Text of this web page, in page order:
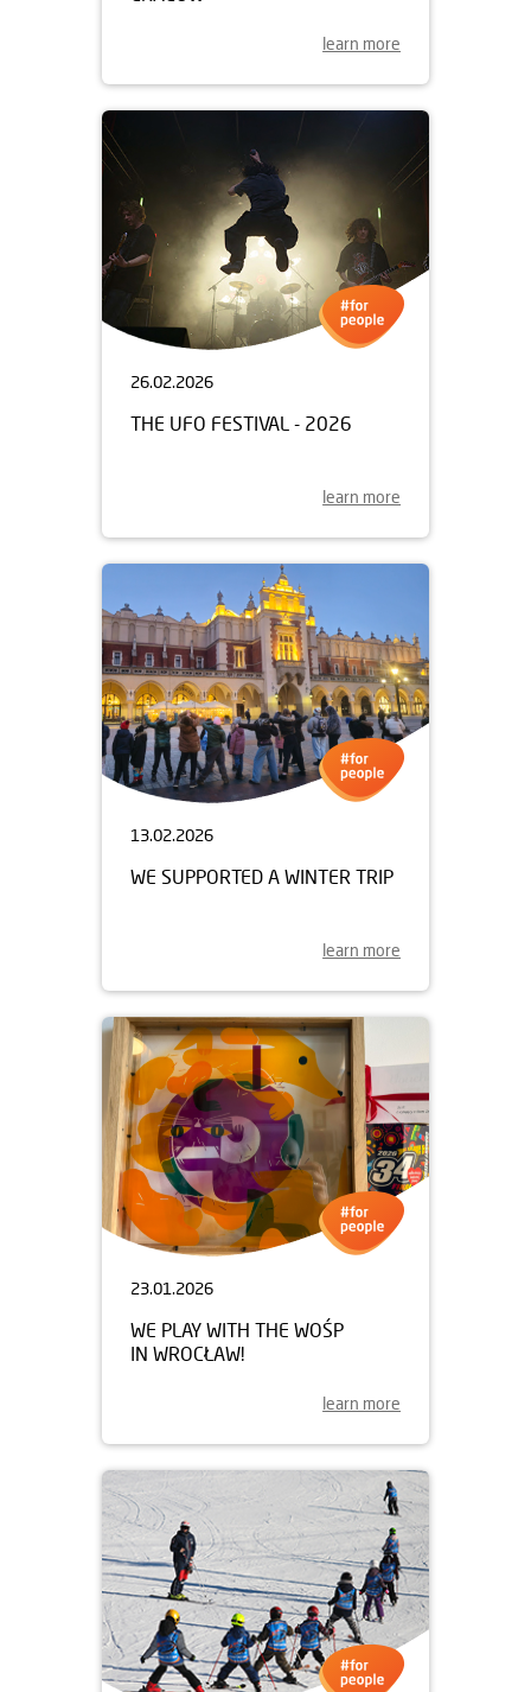
learn more
26.02.2026
THE UFO FESTIVAL - 2026
learn more
13.02.2026
WE SUPPORTED A WINTER TRIP
learn more
23.01.2026
WE PLAY WITH THE WOŚP
IN WROCŁAW!
learn more